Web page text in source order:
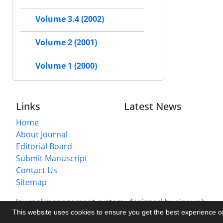
This website uses cookies to ensure you get the best experience
Volume 3.4 (2002)
Volume 2 (2001)
Volume 1 (2000)
Links
Home
About Journal
Editorial Board
Submit Manuscript
Contact Us
Sitemap
Latest News
Journal management system.designed bysinaweb